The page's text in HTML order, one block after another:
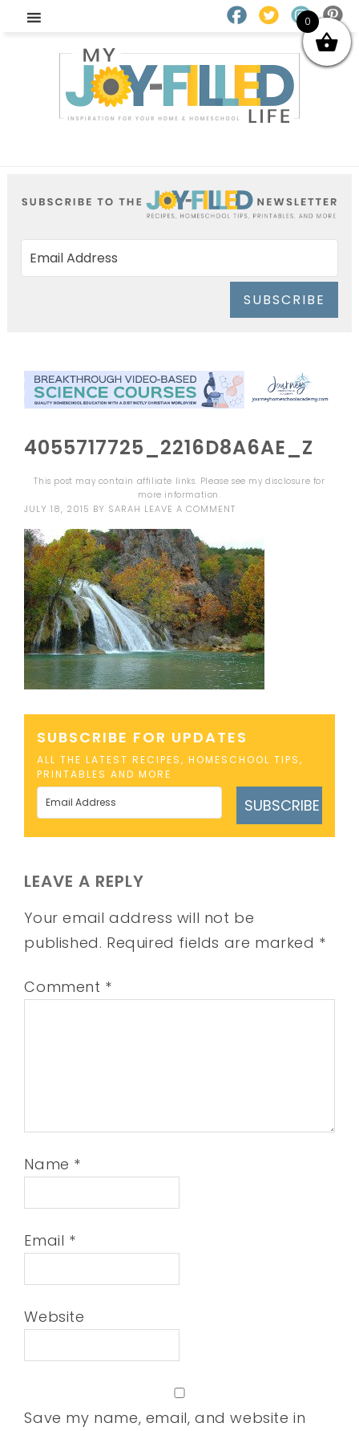
SUBSCRIBE
4055717725_2216D8A6AE_Z
This post may contain affiliate links. Please see mydisclosure for
more information.
JULY 18, 2015 BY SARAH LEAVE A COMMENT
SUBSCRIBE FOR UPDATES
ALL THE LATEST RECIPES, HOMESCHOOL TIPS,
PRINTABLES AND MORE
SUBSCRIBE
LEAVE A REPLY
Your email address will not be
published. Required fields are marked *
Comment *
Name *
Email *
Website
Save my name, email, and website in
0